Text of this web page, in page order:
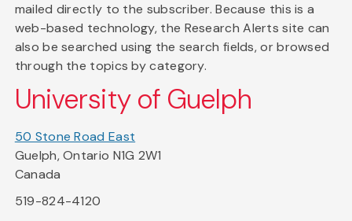
mailed directly to the subscriber. Because this is a
web-based technology, the Research Alerts site can
also be searched using the search fields, or browsed
through the topics by category.
University of Guelph
50 Stone Road East
Guelph, Ontario N1G 2W1
Canada
519-824-4120